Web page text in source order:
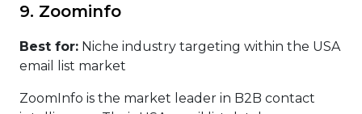
9. Zoominfo
Best for: Niche industry targeting within the USA
email list market
ZoomInfo is the market leader in B2B contact